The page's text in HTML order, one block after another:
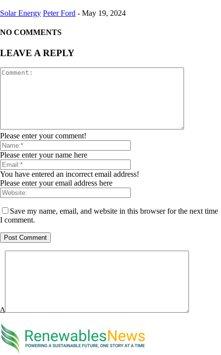
Solar Energy Peter Ford - May 19, 2024
NO COMMENTS
LEAVE A REPLY
Please enter your comment!
Please enter your name here
You have entered an incorrect email address!
Please enter your email address here
Save my name, email, and website in this browser for the next time
I comment.
Δ